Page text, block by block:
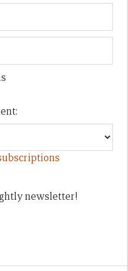
newsletter!